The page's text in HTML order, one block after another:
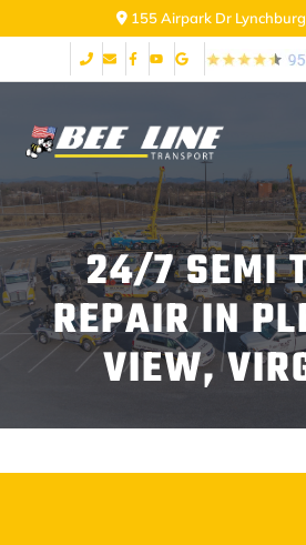
155 Airpark Dr
24/7 SEMI
REPAIR IN
VIEW,